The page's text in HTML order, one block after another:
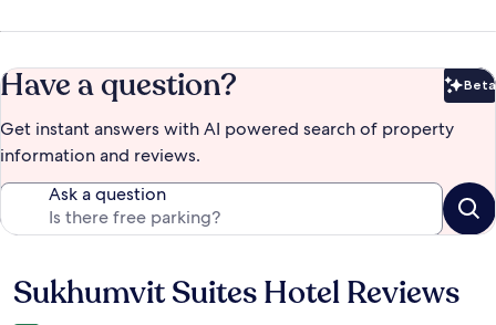
Have a question? Beta
Get instant answers with AI powered search of property
information and reviews.
Ask a question
Reviews
Sukhumvit Suites Hotel Reviews